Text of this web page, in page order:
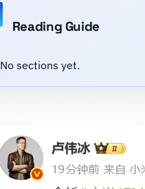
Reading Guide
No sections yet.